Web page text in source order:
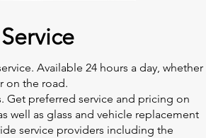
Available 24 hours a day, whether
on the road.
Get preferred service and pricing on
well as glass and vehicle replacement
service providers including the